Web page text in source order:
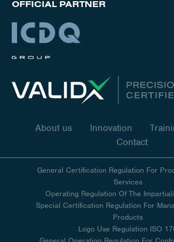
OFFICIAL PARTNER
About us Innovation
Contact
General Certification Regulation For
Services
Operating Regulation Of The
Special Certification Regulation For
Products
Logo Use Regulation ISO